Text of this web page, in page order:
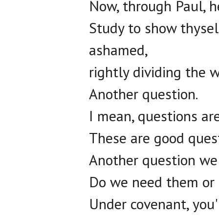
Now, through Paul,
Study to show
ashamed,
rightly dividing the
Another question.
I mean, questions
These are good
Another question
Do we need them or
Under covenant,